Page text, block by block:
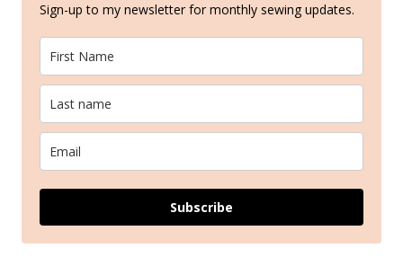
Sign-up to my newsletter for monthly sewing updates.
Subscribe